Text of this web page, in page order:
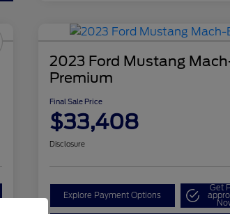
2023 Ford Mustang
Premium
Final Sale Price
$33,408
Disclosure
Explore Payment Options
Get